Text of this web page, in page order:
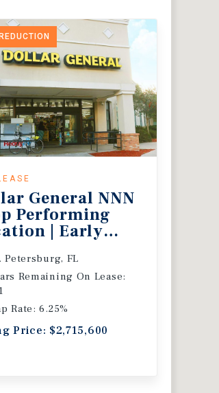
General NNN
Performing
| Early
Petersburg, FL
Remaining On Lease:
Rate: 6.25%
Price: $2,715,600